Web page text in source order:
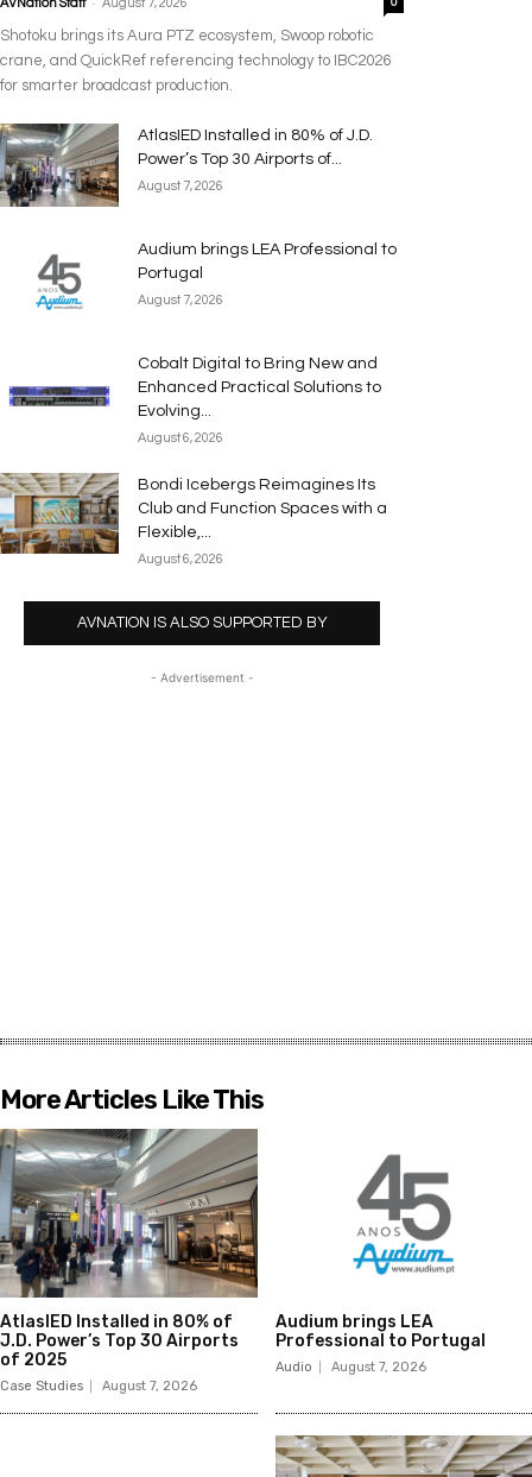
Shotoku brings its Aura PTZ ecosystem, Swoop robotic
crane, and QuickRef referencing technology to IBC2026
for smarter broadcast production.
AtlasIED Installed in 80% of J.D.
Power’s Top 30 Airports of...
August 7, 2026
Audium brings LEA Professional to
Portugal
August 7, 2026
Cobalt Digital to Bring New and
Enhanced Practical Solutions to
Evolving...
August 6, 2026
Bondi Icebergs Reimagines Its
Club and Function Spaces with a
Flexible,...
August 6, 2026
AVNATION IS ALSO SUPPORTED BY
- Advertisement -
More Articles Like This
AtlasIED Installed in 80% of
J.D. Power’s Top 30 Airports
of 2025
Case Studies August 7, 2026
Audium brings LEA
Professional to Portugal
Audio August 7, 2026